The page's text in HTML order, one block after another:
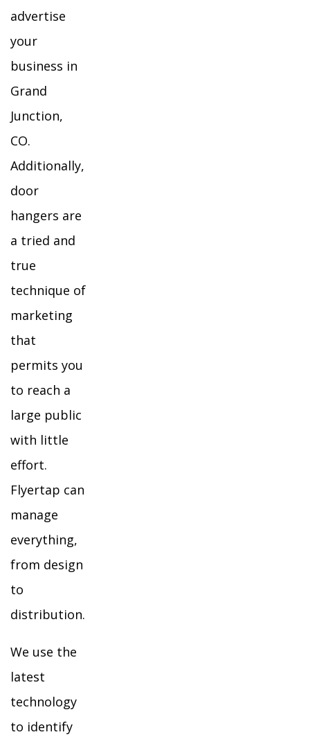
advertise
your
business in
Grand
Junction,
CO.
Additionally,
door
hangers are
a tried and
true
technique of
marketing
that
permits you
to reach a
large public
with little
effort.
Flyertap can
manage
everything,
from design
to
distribution.
We use the
latest
technology
to identify